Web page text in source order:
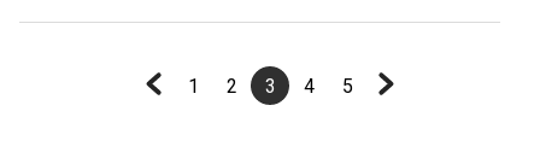
1 2 3 4 5